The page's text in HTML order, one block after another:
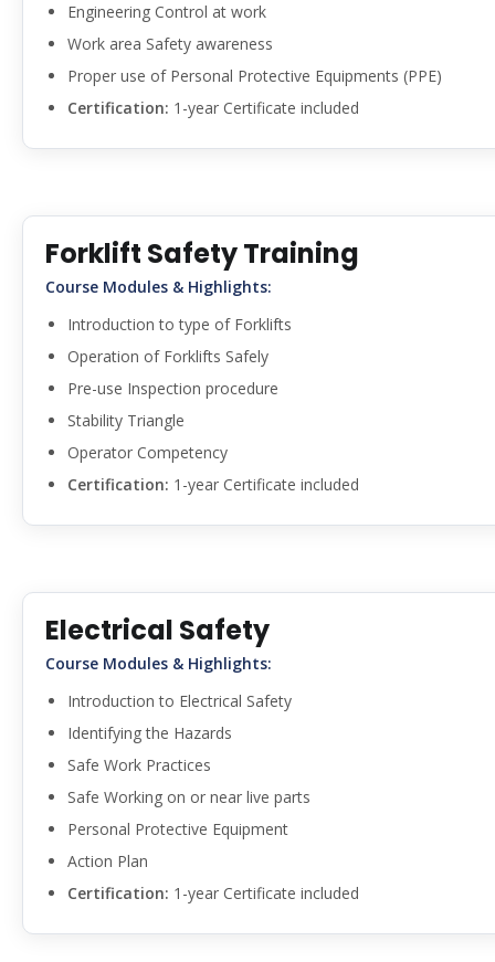
Engineering Control at work
Work area Safety awareness
Proper use of Personal Protective Equipments (PPE)
Certification: 1-year Certificate included
Forklift Safety Training
Course Modules & Highlights:
Introduction to type of Forklifts
Operation of Forklifts Safely
Pre-use Inspection procedure
Stability Triangle
Operator Competency
Certification: 1-year Certificate included
Electrical Safety
Course Modules & Highlights:
Introduction to Electrical Safety
Identifying the Hazards
Safe Work Practices
Safe Working on or near live parts
Personal Protective Equipment
Action Plan
Certification: 1-year Certificate included